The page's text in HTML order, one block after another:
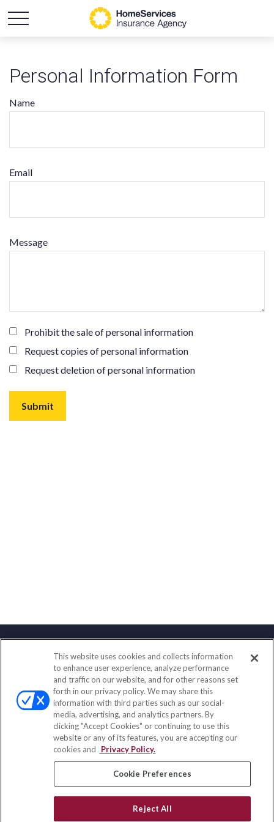
Personal Information Form
Name
Email
Message
Prohibit the sale of personal information
Request copies of personal information
Request deletion of personal information
Contact
Office:(858) 436-1779
Fax:(651) 602-5661
71691 Highway 111
Rancho Mirage,CA 92270
insurance@homeservices-ins.com
Quick Links
This website uses cookies and collects information
to enhance user experience, analyze performance
and traffic on our website, and for other reasons set
forth in our privacy policy. We may share this
information with third parties such as our social-
media, advertising, and analytics partners. By
clicking "Accept Cookies" or continuing to use this
website or any of its features, you are accepting our
cookies and
Privacy Policy.
Cookie Preferences
Reject All